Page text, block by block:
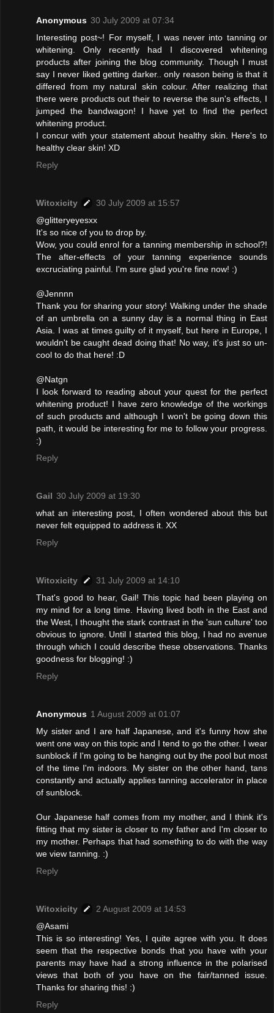
Anonymous 30 July 2009 at 07:34
Interesting post~! For myself, I was never into tanning or
whitening. Only recently had I discovered whitening
products after joining the blog community. Though I must
say I never liked getting darker.. only reason being is that it
differed from my natural skin colour. After realizing that
there were products out their to reverse the sun's effects, I
jumped the bandwagon! I have yet to find the perfect
whitening product.
I concur with your statement about healthy skin. Here's to
healthy clear skin! XD
Reply
Witoxicity
30 July 2009 at 15:57
@glitteryeyesxx
It's so nice of you to drop by.
Wow, you could enrol for a tanning membership in school?!
The after-effects of your tanning experience sounds
excruciating painful. I'm sure glad you're fine now! :)
@Jennnn
Thank you for sharing your story! Walking under the shade
of an umbrella on a sunny day is a normal thing in East
Asia. I was at times guilty of it myself, but here in Europe, I
wouldn't be caught dead doing that! No way, it's just so un-
cool to do that here! :D
@Natgn
I look forward to reading about your quest for the perfect
whitening product! I have zero knowledge of the workings
of such products and although I won't be going down this
path, it would be interesting for me to follow your progress.
:)
Reply
Gail 30 July 2009 at 19:30
what an interesting post, I often wondered about this but
never felt equipped to address it. XX
Reply
Witoxicity
31 July 2009 at 14:10
That's good to hear, Gail! This topic had been playing on
my mind for a long time. Having lived both in the East and
the West, I thought the stark contrast in the 'sun culture' too
obvious to ignore. Until I started this blog, I had no avenue
through which I could describe these observations. Thanks
goodness for blogging! :)
Reply
Anonymous 1 August 2009 at 01:07
My sister and I are half Japanese, and it's funny how she
went one way on this topic and I tend to go the other. I wear
sunblock if I'm going to be hanging out by the pool but most
of the time I'm indoors. My sister on the other hand, tans
constantly and actually applies tanning accelerator in place
of sunblock.
Our Japanese half comes from my mother, and I think it's
fitting that my sister is closer to my father and I'm closer to
my mother. Perhaps that had something to do with the way
we view tanning. :)
Reply
Witoxicity
2 August 2009 at 14:53
@Asami
This is so interesting! Yes, I quite agree with you. It does
seem that the respective bonds that you have with your
parents may have had a strong influence in the polarised
views that both of you have on the fair/tanned issue.
Thanks for sharing this! :)
Reply